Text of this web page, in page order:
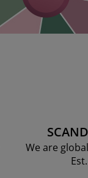
We are